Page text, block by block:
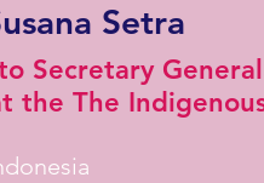
Setra
Secretary
the The